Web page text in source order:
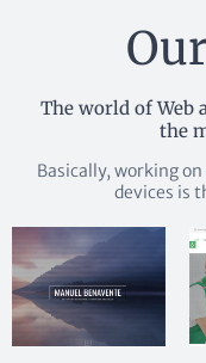
The world of Web
the
Basically, working
devices is
More